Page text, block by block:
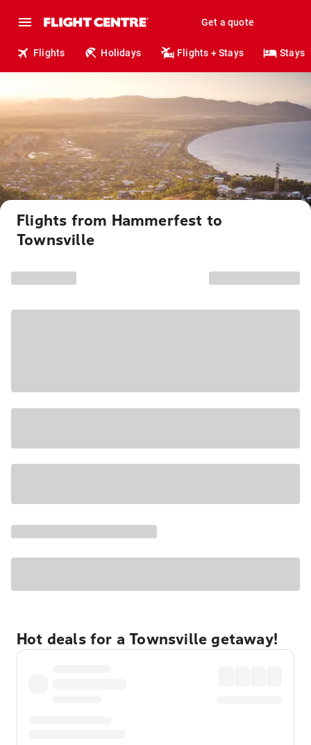
Get a quote
Flights Holidays Flights + Stays Stays
Flights from Hammerfest to
Townsville
Hot deals for a Townsville getaway!